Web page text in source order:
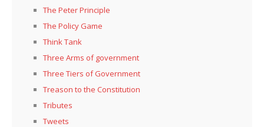
The Peter Principle
The Policy Game
Think Tank
Three Arms of government
Three Tiers of Government
Treason to the Constitution
Tributes
Tweets